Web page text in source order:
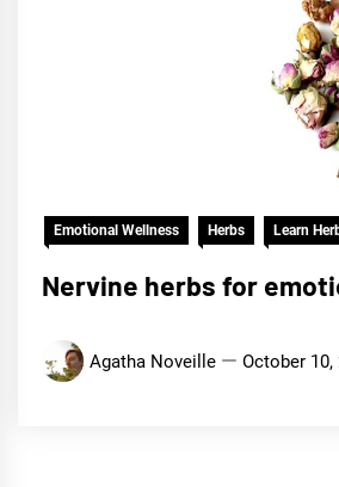
Emotional Wellness Herbs Learn
Nervine herbs for
Agatha Noveille October 10,